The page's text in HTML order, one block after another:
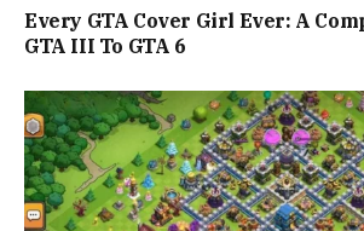
Every GTA Cover Girl Ever: A
GTA III To GTA 6